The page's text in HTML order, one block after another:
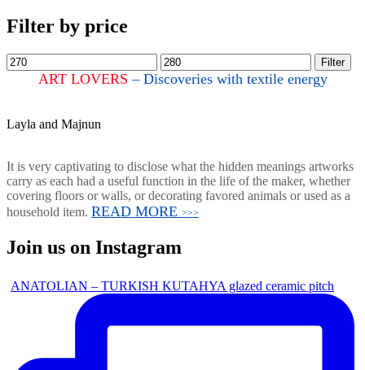
Filter by price
Filter
ART LOVERS– Discoveries with textile energy
Layla and Majnun
It is very captivating to disclose what the hidden meanings artworks
carry as each had a useful function in the life of the maker, whether
covering floors or walls, or decorating favored animals or used as a
household item. READ MORE >>>
Join us on Instagram
ANATOLIAN – TURKISH KUTAHYA glazed ceramic pitch